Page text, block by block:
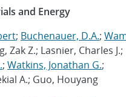
and Energy
; Buchenauer, D.A.;
Zak Z.; Lasnier, Charles J.;
; Watkins, Jonathan G.;
A.; Guo, Houyang